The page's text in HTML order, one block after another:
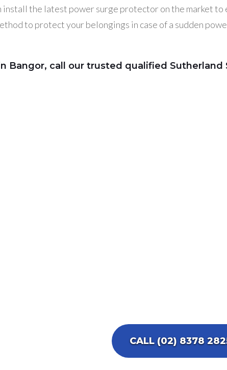
install the latest power surge protector on the market
to protect your belongings in case of a sudden
Bangor, call our trusted qualified Sutherland
CALL (02) 8378